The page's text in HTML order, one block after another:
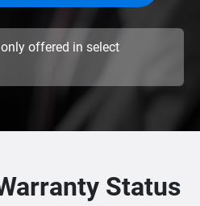
offered in select
Status